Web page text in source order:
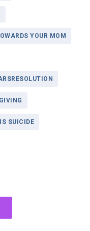
YOUR MOM
SUICIDE